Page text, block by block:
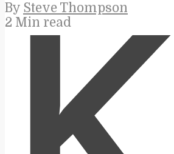
By Steve Thompson
2 Min read